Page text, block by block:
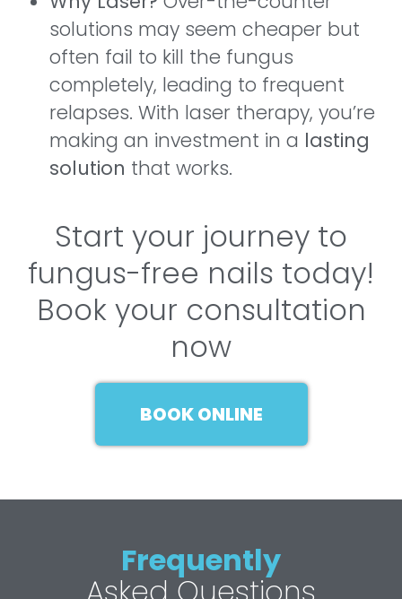
solutions may seem cheaper but
often fail to kill the fungus
completely, leading to frequent
relapses. With laser therapy, you’re
making an investment in a lasting
solution that works.
Start your journey to
fungus-free nails today!
Book your consultation
now
BOOK ONLINE
Frequently